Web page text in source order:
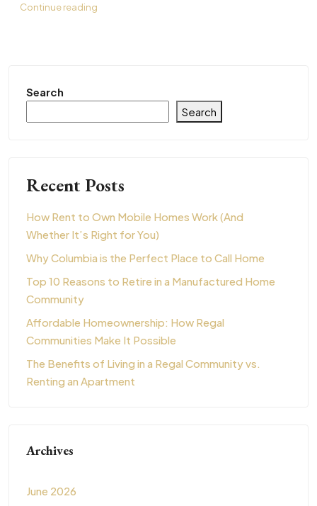
Continue reading
Search
Search
Recent Posts
How Rent to Own Mobile Homes Work (And
Whether It’s Right for You)
Why Columbia is the Perfect Place to Call Home
Top 10 Reasons to Retire in a Manufactured Home
Community
Affordable Homeownership: How Regal
Communities Make It Possible
The Benefits of Living in a Regal Community vs.
Renting an Apartment
Archives
June 2026